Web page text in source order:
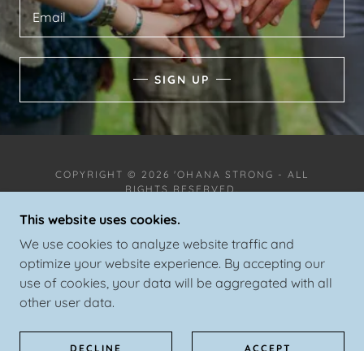
Email
SIGN UP
COPYRIGHT © 2026 'OHANA STRONG - ALL
RIGHTS RESERVED.
POWERED BY
SPORTS EQUIPMENT EXCHANGE
This website uses cookies.
We use cookies to analyze website traffic and
optimize your website experience. By accepting our
use of cookies, your data will be aggregated with all
other user data.
DECLINE ACCEPT